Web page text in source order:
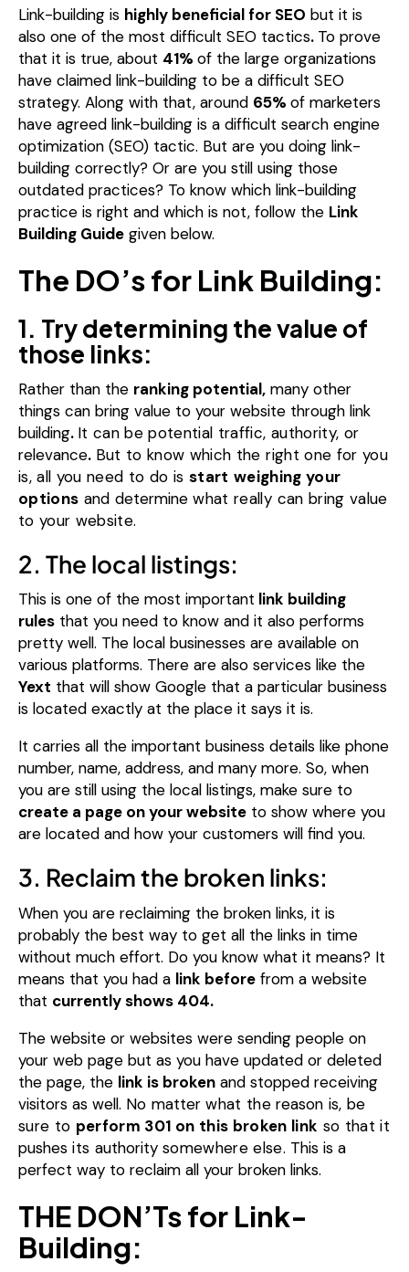
Link-building is highly beneficial for SEO but it is
also one of the most difficult SEO tactics. To prove
that it is true, about 41% of the large organizations
have claimed link-building to be a difficult SEO
strategy. Along with that, around 65% of marketers
have agreed link-building is a difficult search engine
optimization (SEO) tactic. But are you doing link-
building correctly? Or are you still using those
outdated practices? To know which link-building
practice is right and which is not, follow the Link
Building Guide given below.
The DO’s for Link Building:
1. Try determining the value of
those links:
Rather than the ranking potential, many other
things can bring value to your website through link
building. It can be potential traffic, authority, or
relevance. But to know which the right one for you
is, all you need to do is start weighing your
options anddetermine what really can bring value
to your website.
2. The local listings:
This is one of the most important link building
rules that you need to know and it also performs
pretty well. The local businesses are available on
various platforms. There are also services like the
Yext that will show Google that a particular business
is located exactly at the place it says it is.
It carries all the important business details like phone
number, name, address, and many more. So, when
you are still using the local listings, make sure to
create a page on your website to show where you
are located and how your customers will find you.
3. Reclaim the broken links:
When you are reclaiming the broken links, it is
probably the best way to get all the links in time
without much effort. Do you know what it means? It
means that you had a link before from a website
that currently shows 404.
The website or websites were sending people on
your web page but as you have updated or deleted
the page, the link is broken and stopped receiving
visitors as well. Nomatter what thereason is, be
sure to perform 301 on this broken link so that it
pushes its authoritysomewhere else. This is a
perfect way to reclaim all your broken links.
THE DON’Ts for Link-
Building: